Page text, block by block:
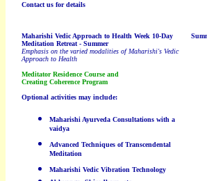
Contact us for details
Maharishi Vedic Approach to Health Week 10-Day
Meditation Retreat - Summer
Emphasis on the varied modalities of Maharishi's Vedic
Approach to Health
Meditator Residence Course and
Creating Coherence Program
Optional activities may include:
Maharishi Ayurveda Consultations with a
vaidya
Advanced Techniques of Transcendental
Meditation
Maharishi Vedic Vibration Technology